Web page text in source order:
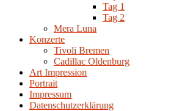
Tag 1
Tag 2
Mera Luna
Konzerte
Tivoli Bremen
Cadillac Oldenburg
Art Impression
Portrait
Impressum
Datenschutzerklärung